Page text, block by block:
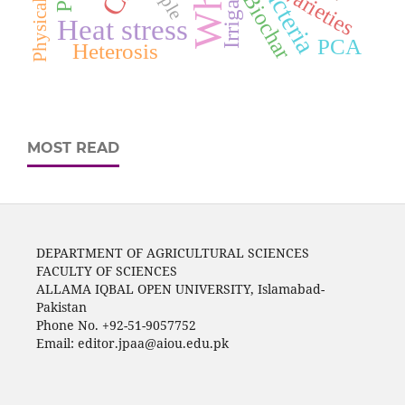
Heat stress Biochar PCA
Heterosis
MOST READ
DEPARTMENT OF AGRICULTURAL SCIENCES
FACULTY OF SCIENCES
ALLAMA IQBAL OPEN UNIVERSITY, Islamabad-
Pakistan
Phone No. +92-51-9057752
Email: editor.jpaa@aiou.edu.pk